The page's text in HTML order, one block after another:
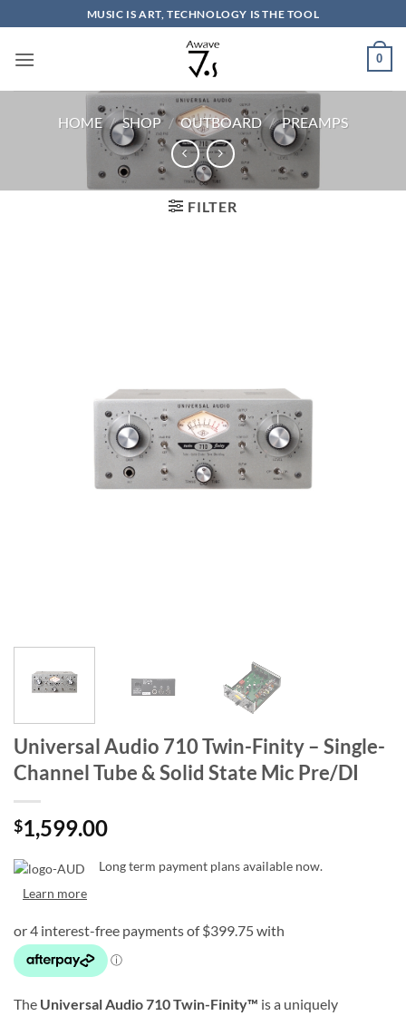
to
content
MUSIC IS ART, TECHNOLOGY IS THE TOOL
0
HOME / SHOP / OUTBOARD / PREAMPS
FILTER
Universal Audio 710 Twin-Finity – Single-
Channel Tube & Solid State Mic Pre/DI
$1,599.00
Long term payment plans available now.
Learn more
The Universal Audio 710 Twin-Finity™ is a uniquely